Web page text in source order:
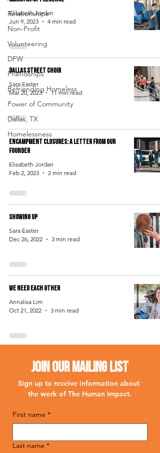
Relationships
Non-Profit
Volunteering
DFW
Friendships
Befriending Homeless
Power of Community
Dallas, TX
Homelessness
Elisabeth Jordan
Jun 9, 2023
4 min read
Dallas Street Choir
Sara Easter
Mar 20, 2023
11 min read
Encampment Closures: A Letter From Our
Founder
Elisabeth Jordan
Feb 2, 2023
2 min read
Showing Up
Sara Easter
Dec 26, 2022
3 min read
We Need Each Other
Annalisa Lim
Oct 21, 2022
3 min read
Join Our Mailing List
Sign up to receive information about
the work of The Human Impact.
First name *
Last name *